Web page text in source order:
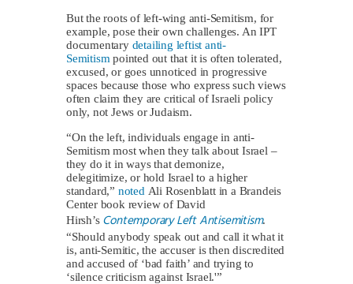
But the roots of left-wing anti-Semitism, for
example, pose their own challenges. An IPT
documentary detailing leftist anti-
Semitism pointed out that it is often tolerated,
excused, or goes unnoticed in progressive
spaces because those who express such views
often claim they are critical of Israeli policy
only, not Jews or Judaism.
“On the left, individuals engage in anti-
Semitism most when they talk about Israel –
they do it in ways that demonize,
delegitimize, or hold Israel to a higher
standard,” noted Ali Rosenblatt in a Brandeis
Center book review of David
Hirsh’s Contemporary Left Antisemitism.
“Should anybody speak out and call it what it
is, anti-Semitic, the accuser is then discredited
and accused of ‘bad faith’ and trying to
‘silence criticism against Israel.'”